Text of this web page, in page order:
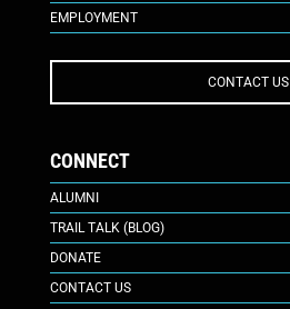
EMPLOYMENT
CONTACT US
CONNECT
ALUMNI
TRAIL TALK (BLOG)
DONATE
CONTACT US